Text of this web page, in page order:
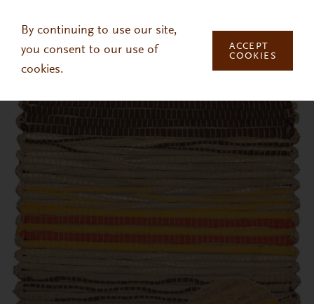
By continuing to use our site,
you consent to our use of
cookies.
ACCEPT
COOKIES